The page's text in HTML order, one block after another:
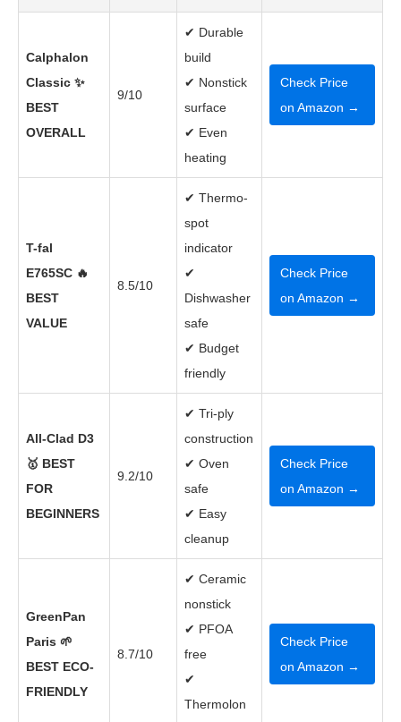
Calphalon
Classic ✨
BEST
OVERALL
9/10
✔ Durable
build
✔ Nonstick
surface
✔ Even
heating
Check Price
on Amazon →
T-fal
E765SC 🔥
BEST
VALUE
8.5/10
✔ Thermo-
spot
indicator
✔
Dishwasher
safe
✔ Budget
friendly
Check Price
on Amazon →
All-Clad D3
🥇 BEST
FOR
BEGINNERS
9.2/10
✔ Tri-ply
construction
✔ Oven
safe
✔ Easy
cleanup
Check Price
on Amazon →
GreenPan
Paris 🌱
BEST ECO-
FRIENDLY
8.7/10
✔ Ceramic
nonstick
✔ PFOA
free
✔
Thermolon
Check Price
on Amazon →